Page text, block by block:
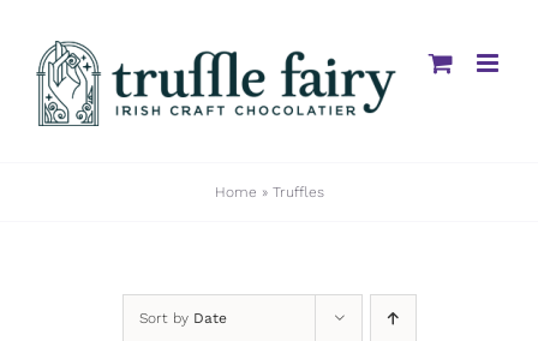
content
Home » Truffles
Sort by Date